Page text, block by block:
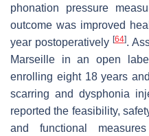
phonation pressure
outcome was improved
year postoperatively [64].
Marseille in an open
enrolling eight 18 years
scarring and dysphonia
reported the feasibility,
and functional